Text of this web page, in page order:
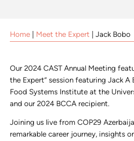
Home Meet the Expert Jack Bobo
Our 2024 CAST Annual Meeting
the Expert” session featuring Jack
Food Systems Institute at the
and our 2024 BCCA recipient.
Joining us live from COP29
remarkable career journey, insights